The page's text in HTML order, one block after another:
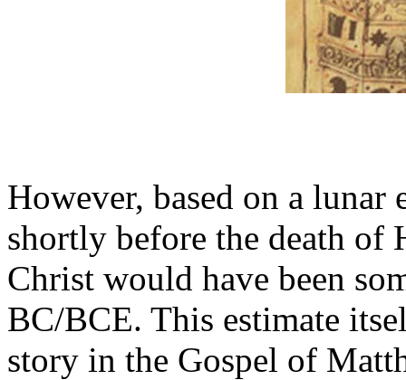
However, based on a lunar
shortly before the death of
Christ would have been
BC/BCE. This estimate
story in the Gospel of